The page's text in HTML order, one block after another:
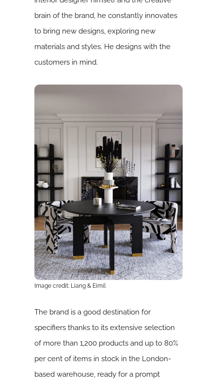
brain of the brand, he constantly innovates
to bring new designs, exploring new
materials and styles. He designs with the
customers in mind.
Image credit: Liang & Eimil
The brand is a good destination for
specifiers thanks to its extensive selection
of more than 1,200 products and up to 80%
per cent of items in stock in the London-
based warehouse, ready for a prompt